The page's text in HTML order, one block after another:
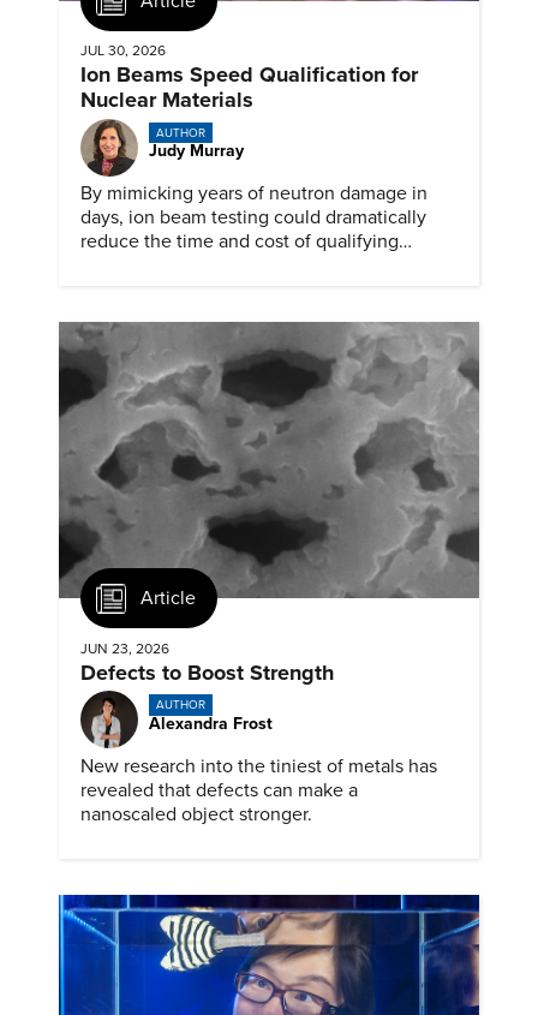
JUL 30, 2026
Ion Beams Speed Qualification for
Nuclear Materials
AUTHOR
Judy Murray
By mimicking years of neutron damage in
days, ion beam testing could dramatically
reduce the time and cost of qualifying
Article
JUN 23, 2026
Defects to Boost Strength
AUTHOR
Alexandra Frost
New research into the tiniest of metals has
revealed that defects can make a
nanoscaled object stronger.